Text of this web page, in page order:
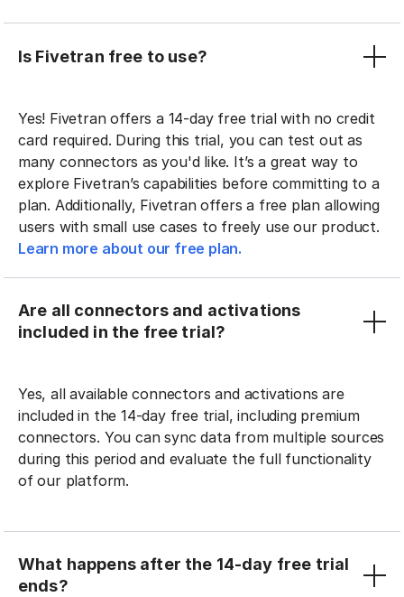
Is Fivetran free to use?
Yes! Fivetran offers a 14-day free trial with no credit
card required. During this trial, you can test out as
many connectors as you'd like. It’s a great way to
explore Fivetran’s capabilities before committing to a
plan. Additionally, Fivetran offers a free plan allowing
users with small use cases to freely use our product.
Learn more about our free plan.
Are all connectors and activations
included in the free trial?
Yes, all available connectors and activations are
included in the 14-day free trial, including premium
connectors. You can sync data from multiple sources
during this period and evaluate the full functionality
of our platform.
What happens after the 14-day free trial
ends?